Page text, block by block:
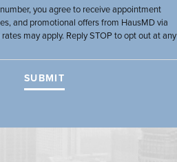
you agree to receive appointment
and promotional offers from HausMD via
may apply. Reply STOP to opt out at any